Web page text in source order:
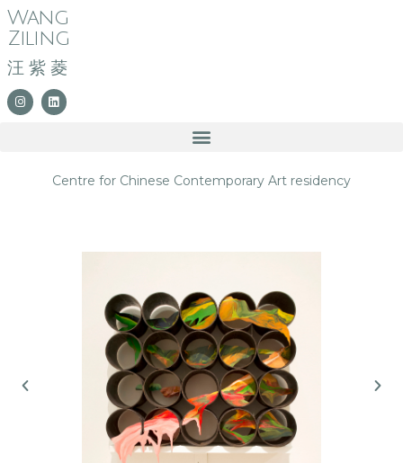
Wang
Ziling
汪紫菱
Centre for Chinese Contemporary Art residency